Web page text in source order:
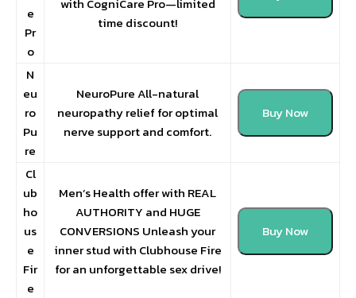
e
Pr
o
time discount!
N
eu
ro
Pu
re
NeuroPure All-natural
neuropathy relief for optimal
nerve support and comfort.
Buy Now
Cl
ub
ho
us
e
Fir
e
Men’s Health offer with REAL
AUTHORITY and HUGE
CONVERSIONS Unleash your
inner stud with Clubhouse Fire
for an unforgettable sex drive!
Buy Now